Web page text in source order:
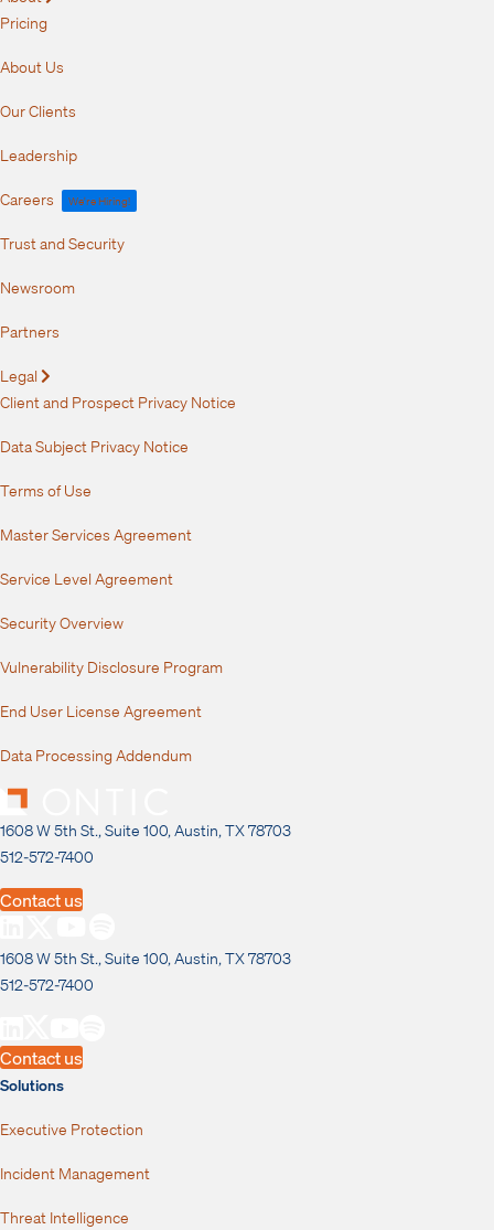
Pricing
About Us
Our Clients
Leadership
Careers We're Hiring!
Trust and Security
Newsroom
Partners
Legal
Client and Prospect Privacy Notice
Data Subject Privacy Notice
Terms of Use
Master Services Agreement
Service Level Agreement
Security Overview
Vulnerability Disclosure Program
End User License Agreement
Data Processing Addendum
1608 W 5th St., Suite 100, Austin, TX 78703
512-572-7400
Contact us
1608 W 5th St., Suite 100, Austin, TX 78703
512-572-7400
Contact us
Solutions
Executive Protection
Incident Management
Threat Intelligence